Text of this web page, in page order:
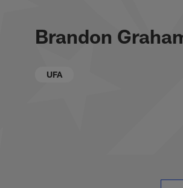
Brandon
Brandon
UFA